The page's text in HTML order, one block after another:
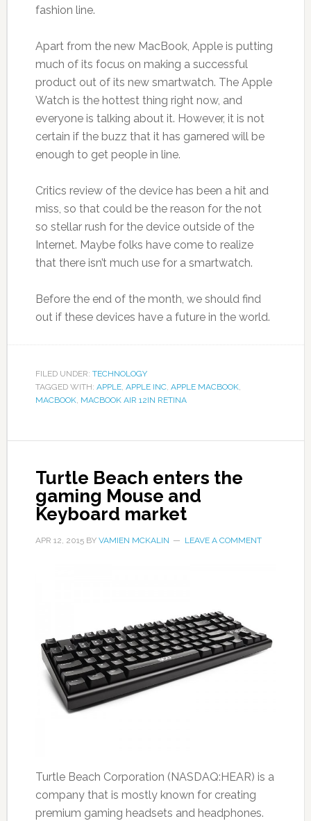
fashion line.
Apart from the new MacBook, Apple is putting
much of its focus on making a successful
product out of its new smartwatch. The Apple
Watch is the hottest thing right now, and
everyone is talking about it. However, it is not
certain if the buzz that it has garnered will be
enough to get people in line.
Critics review of the device has been a hit and
miss, so that could be the reason for the not
so stellar rush for the device outside of the
Internet. Maybe folks have come to realize
that there isn’t much use for a smartwatch.
Before the end of the month, we should find
out if these devices have a future in the world.
FILED UNDER: TECHNOLOGY
TAGGED WITH: APPLE, APPLE INC, APPLE MACBOOK,
MACBOOK, MACBOOK AIR 12IN RETINA
Turtle Beach enters the
gaming Mouse and
Keyboard market
APR 12, 2015BY VAMIEN MCKALIN LEAVE A COMMENT
Turtle Beach Corporation (NASDAQ:HEAR) is a
company that is mostly known for creating
premium gaming headsets and headphones.